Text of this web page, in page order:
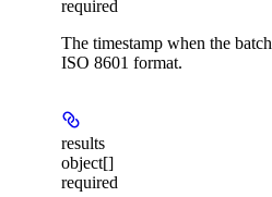
required
The timestamp when the
ISO 8601 format.
results
object[]
required